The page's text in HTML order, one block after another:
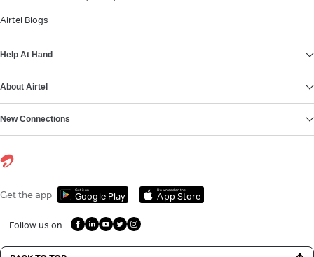
Airtel Blogs
Help At Hand
About Airtel
New Connections
Get the app Get it on
Google Play
Download on the
App Store
Follow us on